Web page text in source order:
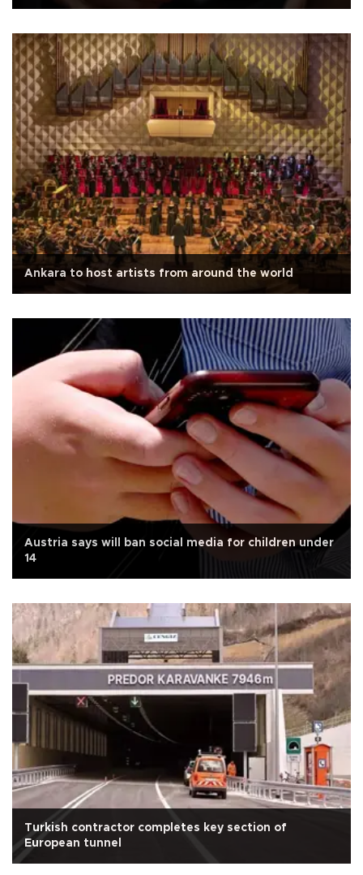
Ankara to host artists from around the world
Austria says will ban social media for children under
14
Turkish contractor completes key section of
European tunnel